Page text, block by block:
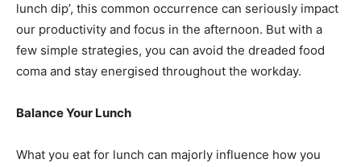
lunch dip’, this common occurrence can seriously impact
our productivity and focus in the afternoon. But with a
few simple strategies, you can avoid the dreaded food
coma and stay energised throughout the workday.
Balance Your Lunch
What you eat for lunch can majorly influence how you